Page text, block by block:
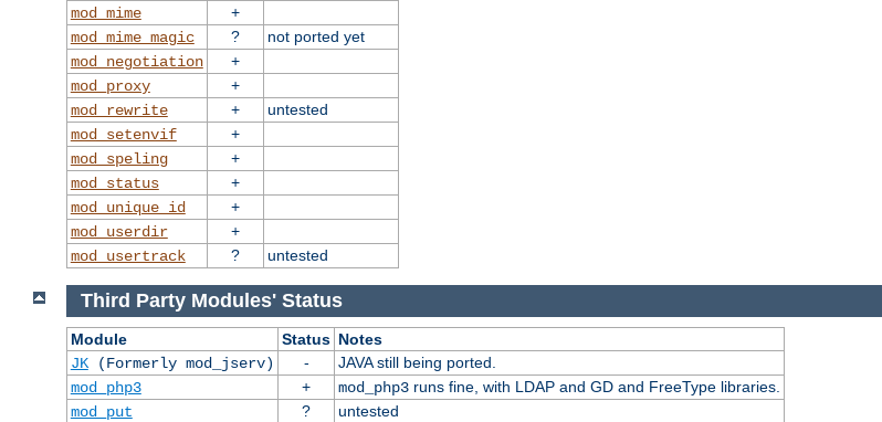
mod_mime
+
mod_mime_magic
?
not ported yet
mod_negotiation
+
mod_proxy
+
mod_rewrite
+
untested
mod_setenvif
+
mod_speling
+
mod_status
+
mod_unique_id
+
mod_userdir
+
mod_usertrack
? untested
Third Party Modules' Status
Module Status Notes
JK(Formerly mod_jserv) -
JAVA still being ported.
mod_php3
+ mod_php3runs fine, with LDAP and GD and FreeType libraries.
mod_put
? untested